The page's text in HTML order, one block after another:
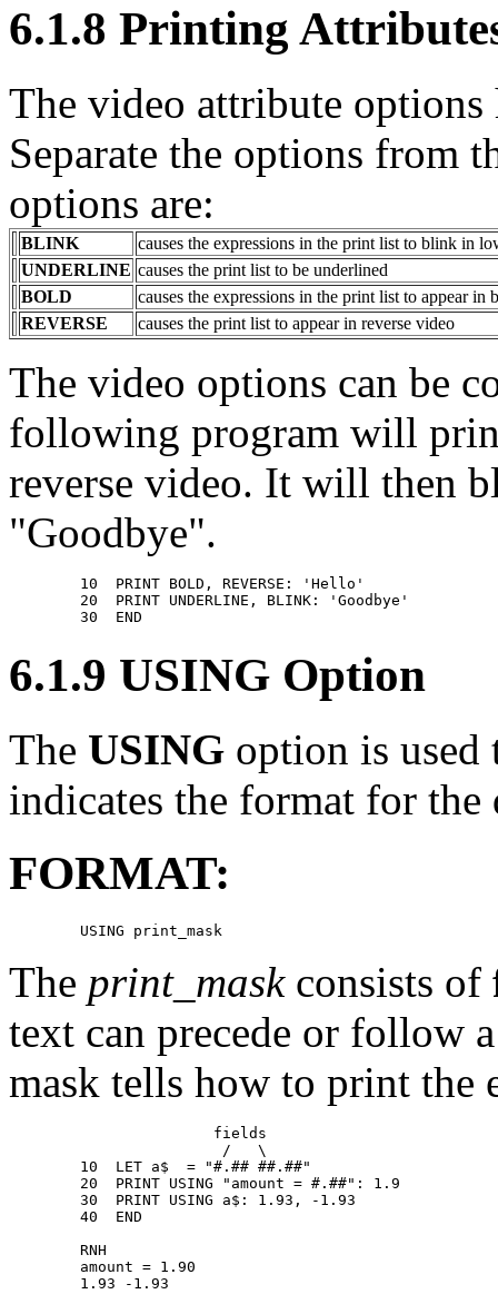
6.1.8 Printing
The video attribute
Separate the options from
options are:
BLINK
causes the expressions in the print list to blink in
UNDERLINE causes the print list to be underlined
BOLD
causes the expressions in the print list to appear in
REVERSE
causes the print list to appear in reverse video
The video options can be
following program will
reverse video. It will then
"Goodbye".
        10  PRINT BOLD, REVERSE: 'Hello'
        20  PRINT UNDERLINE, BLINK: 'Goodbye'
6.1.9 USING Option
The USING option is
indicates the format for
FORMAT:
The print_maskconsists of
text can precede or follow
mask tells how to print the
                       fields
                        /   \
        10  LET a$  = "#.## ##.##"
        20  PRINT USING "amount = #.##": 1.9
        30  PRINT USING a$: 1.93, -1.93
        40  END
        RNH
        amount = 1.90